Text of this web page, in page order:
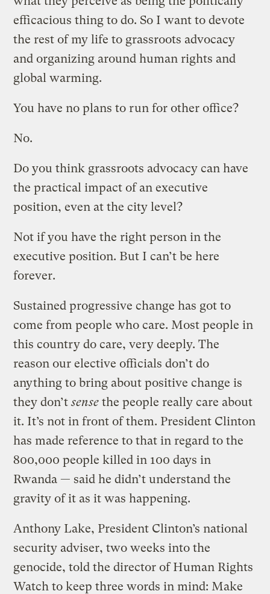
efficacious thing to do. So I want to devote
the rest of my life to grassroots advocacy
and organizing around human rights and
global warming.
You have no plans to run for other office?
No.
Do you think grassroots advocacy can have
the practical impact of an executive
position, even at the city level?
Not if you have the right person in the
executive position. But I can’t be here
forever.
Sustained progressive change has got to
come from people who care. Most people in
this country do care, very deeply. The
reason our elective officials don’t do
anything to bring about positive change is
they don’tsense the people really care about
it. It’s not in front of them. President Clinton
has made reference to that in regard to the
800,000 people killed in 100 days in
Rwanda — said he didn’t understand the
gravity of it as it was happening.
Anthony Lake, President Clinton’s national
security adviser, two weeks into the
genocide, told the director of Human Rights
Watch to keep three words in mind: Make